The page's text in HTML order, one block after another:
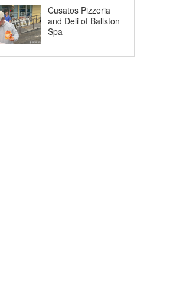
Cusatos Pizzeria
and Deli of Ballston
Spa